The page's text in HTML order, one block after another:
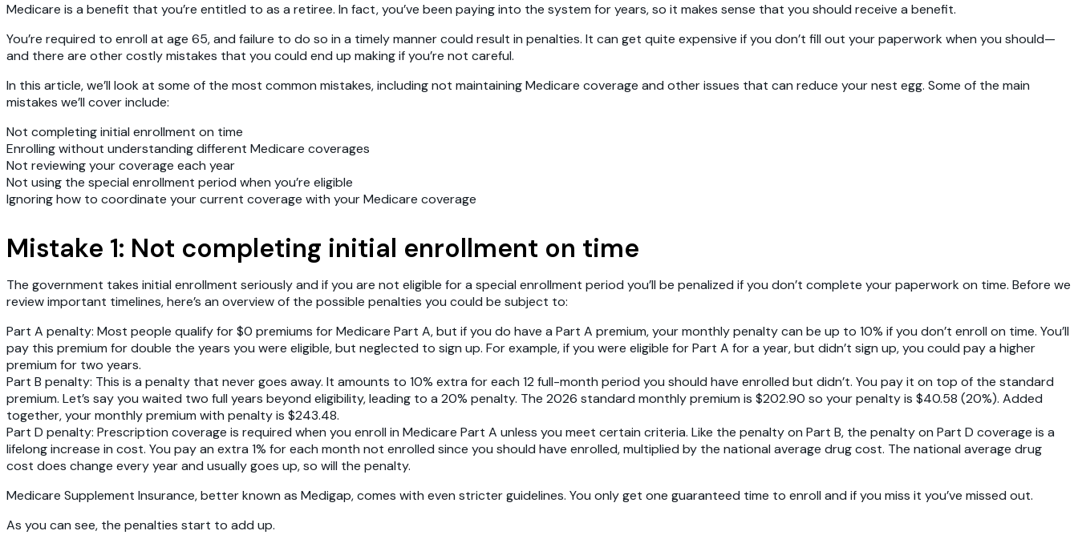
Medicare is a benefit that you’re entitled to as a retiree. In fact, you’ve been paying into the system for years, so it makes sense that you should receive a benefit.
You’re required to enroll at age 65, and failure to do so in a timely manner could result in penalties. It can get quite expensive if you don’t fill out your paperwork when you should—
and there are other costly mistakes that you could end up making if you’re not careful.
In this article, we’ll look at some of the most common mistakes, including not maintaining Medicare coverage and other issues that can reduce your nest egg. Some of the main
mistakes we’ll cover include:
Not completing initial enrollment on time
Enrolling without understanding different Medicare coverages
Not reviewing your coverage each year
Not using the special enrollment period when you’re eligible
Ignoring how to coordinate your current coverage with your Medicare coverage
Mistake 1: Not completing initial enrollment on time
The government takes initial enrollment seriously and if you are not eligible for a special enrollment period you’ll be penalized if you don’t complete your paperwork on time. Before we
review important timelines, here’s an overview of the possible penalties you could be subject to:
Part A penalty: Most people qualify for $0 premiums for Medicare Part A, but if you do have a Part A premium, your monthly penalty can be up to 10% if you don’t enroll on time. You’ll
pay this premium for double the years you were eligible, but neglected to sign up. For example, if you were eligible for Part A for a year, but didn’t sign up, you could pay a higher
premium for two years.
Part B penalty: This is a penalty that never goes away. It amounts to 10% extra for each 12 full-month period you should have enrolled but didn’t. You pay it on top of the standard
premium. Let’s say you waited two full years beyond eligibility, leading to a 20% penalty. The 2026 standard monthly premium is $202.90 so your penalty is $40.58 (20%). Added
together, your monthly premium with penalty is $243.48.
Part D penalty: Prescription coverage is required when you enroll in Medicare Part A unless you meet certain criteria. Like the penalty on Part B, the penalty on Part D coverage is a
lifelong increase in cost. You pay an extra 1% for each month not enrolled since you should have enrolled, multiplied by the national average drug cost. The national average drug
cost does change every year and usually goes up, so will the penalty.
Medicare Supplement Insurance, better known as Medigap, comes with even stricter guidelines. You only get one guaranteed time to enroll and if you miss it you’ve missed out.
As you can see, the penalties start to add up.